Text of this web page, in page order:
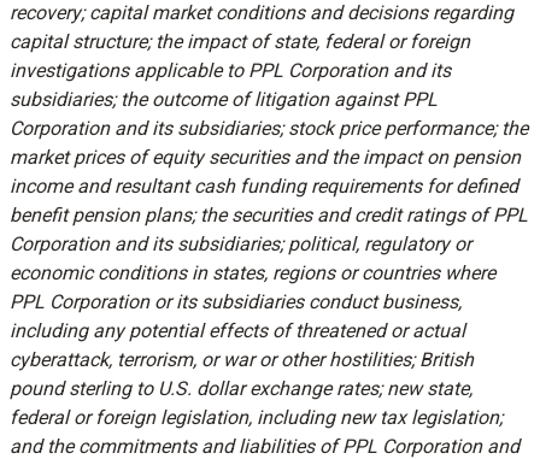
recovery; capital market conditions and decisions regarding
capital structure; the impact of state, federal or foreign
investigations applicable to PPL Corporation and its
subsidiaries; the outcome of litigation against PPL
Corporation and its subsidiaries; stock price performance; the
market prices of equity securities and the impact on pension
income and resultant cash funding requirements for defined
benefit pension plans; the securities and credit ratings of PPL
Corporation and its subsidiaries; political, regulatory or
economic conditions in states, regions or countries where
PPL Corporation or its subsidiaries conduct business,
including any potential effects of threatened or actual
cyberattack, terrorism, or war or other hostilities; British
pound sterling to U.S. dollar exchange rates; new state,
federal or foreign legislation, including new tax legislation;
and the commitments and liabilities of PPL Corporation and